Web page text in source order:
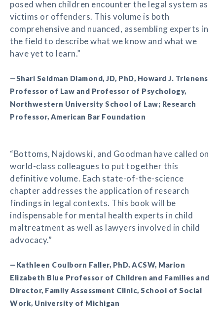
posed when children encounter the legal system as
victims or offenders. This volume is both
comprehensive and nuanced, assembling experts in
the field to describe what we know and what we
have yet to learn.”
—Shari Seidman Diamond, JD, PhD, Howard J. Trienens
Professor of Law and Professor of Psychology,
Northwestern University School of Law; Research
Professor, American Bar Foundation
“Bottoms, Najdowski, and Goodman have called on
world-class colleagues to put together this
definitive volume. Each state-of-the-science
chapter addresses the application of research
findings in legal contexts. This book will be
indispensable for mental health experts in child
maltreatment as well as lawyers involved in child
advocacy.”
—Kathleen Coulborn Faller, PhD, ACSW, Marion
Elizabeth Blue Professor of Children and Families and
Director, Family Assessment Clinic, School of Social
Work, University of Michigan